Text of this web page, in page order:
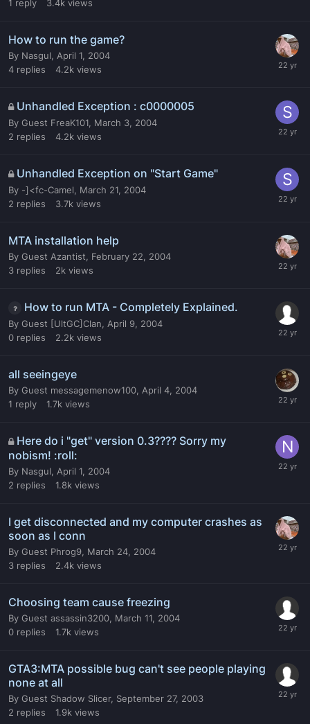
1 reply 3.4k views
How to run the game?
By Nasgul
April 1, 2004
4 replies 4.2k views
Unhandled Exception : c0000005
By Guest FreaK101 March 3, 2004
2 replies 4.2k views
Unhandled Exception on "Start Game"
By -]<fc-Camel
March 21, 2004
2 replies 3.7k views
MTA installation help
By Guest Azantist
February 22, 2004
3 replies 2k views
How to run MTA - Completely Explained.
By Guest [UltGC]Clan
April 9, 2004
0 replies 2.2k views
all seeingeye
By Guest messagemenow100 April 4, 2004
1 reply 1.7k views
Here do i "get" version 0.3???? Sorry my
nobism! :roll:
By Nasgul
April 1, 2004
2 replies 1.8k views
I get disconnected and my computer crashes as
soon as I conn
By Guest Phrog9 March 24, 2004
3 replies 2.4k views
Choosing team cause freezing
By Guest assassin3200 March 11, 2004
0 replies 1.7k views
GTA3:MTA possible bug can't see people playing
none at all
By Guest Shadow Slicer, September 27, 2003
2 replies 1.9k views